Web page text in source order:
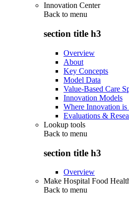
Innovation Center
Back to menu
section title h3
Overview
About
Key Concepts
Model Data
Value-Based Care
Innovation Models
Where Innovation
Evaluations &
Lookup tools
Back to menu
section title h3
Overview
Make Hospital Food
Back to menu